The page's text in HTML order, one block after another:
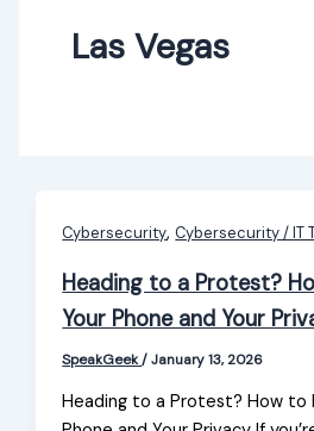
Las Vegas
Cybersecurity, Cybersecurity / IT
Heading to a Protest?
Your Phone and Your
SpeakGeek/January 13, 2026
Heading to a Protest? How to